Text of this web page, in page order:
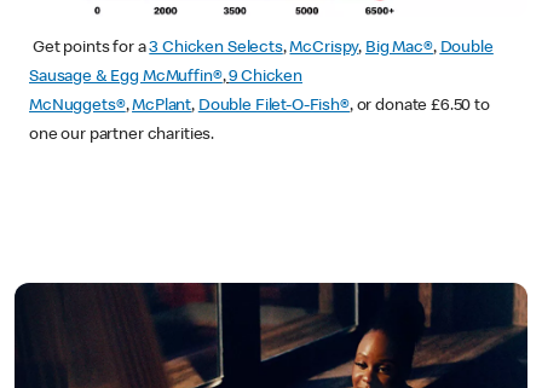
Get points for a3 Chicken Selects,McCrispy, Big Mac®, Double
Sausage & Egg McMuffin®,9 Chicken
McNuggets®, McPlant, Double Filet-O-Fish®, or donate £6.50 to
one our partner charities.